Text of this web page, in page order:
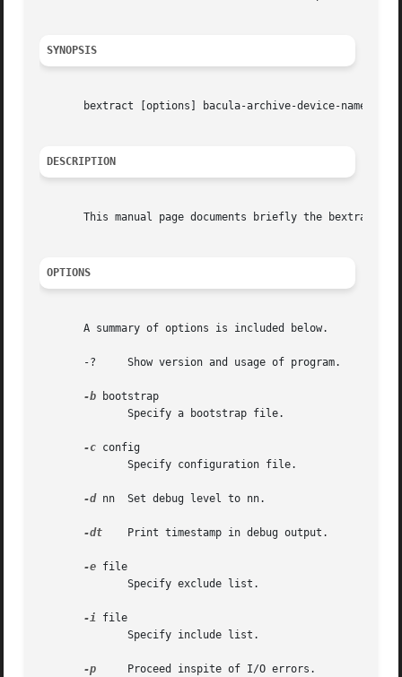
SYNOPSIS
bextract [options] bacula-archive-device-name
DESCRIPTION
This manual page documents briefly the bextract
OPTIONS
       A summary of options is included below.
       -?     Show version and usage of program.
-b bootstrap
-c config
-d nn  Set debug level to nn.
-dt
    Print timestamp in debug output.
-e file
-i file
-p
     Proceed inspite of I/O errors.